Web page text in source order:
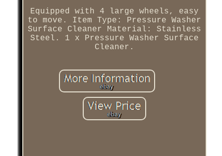
Equipped with 4 large wheels, easy
to move. Item Type: Pressure Washer
Surface Cleaner Material: Stainless
Steel. 1 x Pressure Washer Surface
Cleaner.